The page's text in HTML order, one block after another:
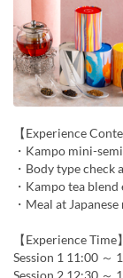
【Experience
・Kampo mini-
・Body type check
・Kampo tea
・Meal at
【Experience Time】
Session 1 11:00 ～